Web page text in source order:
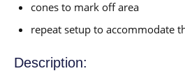
cones to mark off area
repeat setup to accommodate
Description: